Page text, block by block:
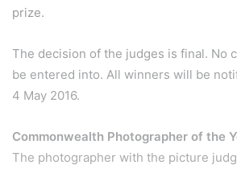
prize.
The decision of the judges is final. No
be entered into. All winners will be
4 May 2016.
Commonwealth Photographer of the
The photographer with the picture